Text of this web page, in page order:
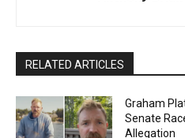
RELATED ARTICLES
Graham
Senate
Allegation